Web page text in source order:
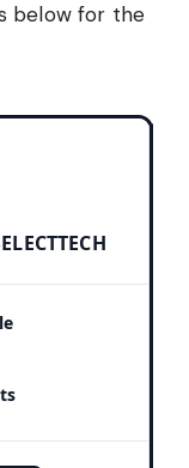
below for the